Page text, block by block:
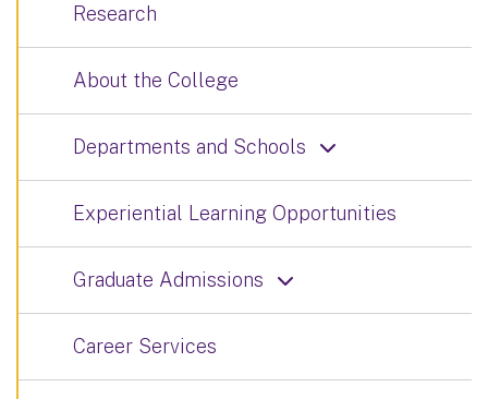
Research
About the College
Departments and Schools
Experiential Learning Opportunities
Graduate Admissions
Career Services